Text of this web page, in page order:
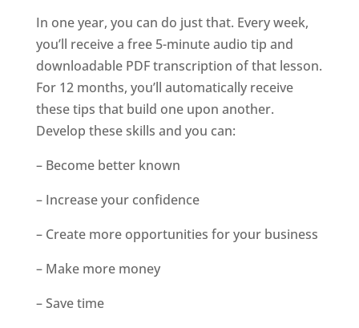
In one year, you can do just that. Every week,
you’ll receive a free 5-minute audio tip and
downloadable PDF transcription of that lesson.
For 12 months, you’ll automatically receive
these tips that build one upon another.
Develop these skills and you can:
– Become better known
– Increase your confidence
– Create more opportunities for your business
– Make more money
– Save time